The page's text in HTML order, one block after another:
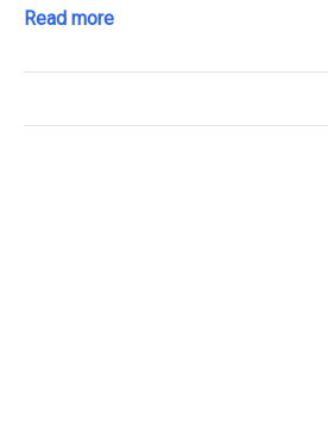
Read more